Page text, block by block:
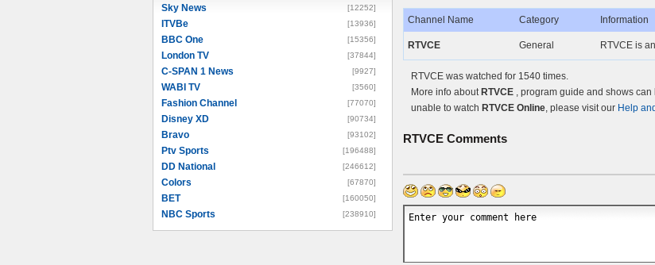
Sky News [12252]
ITVBe [13936]
BBC One [15356]
London TV [37844]
C-SPAN 1 News [9927]
WABI TV [3560]
Fashion Channel [77070]
Disney XD [90734]
Bravo [93102]
Ptv Sports [196488]
DD National [246612]
Colors [67870]
BET [160050]
NBC Sports [238910]
Channel Name Category Information
RTVCE General RTVCE is
RTVCE was watched for 1540 times.
More info about RTVCE , program guide and shows
unable to watch RTVCE Online, please visit our Help
RTVCE Comments